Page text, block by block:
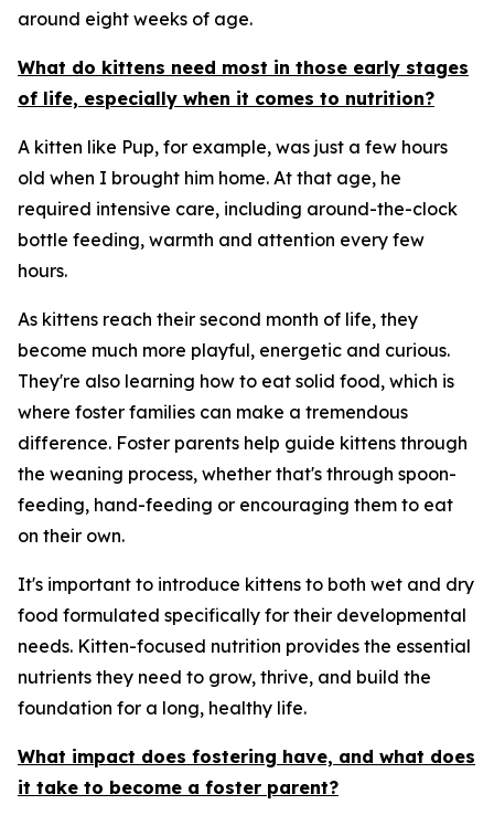
around eight weeks of age.
What do kittens need most in those early stages
of life, especially when it comes to nutrition?
A kitten like Pup, for example, was just a few hours
old when I brought him home. At that age, he
required intensive care, including around-the-clock
bottle feeding, warmth and attention every few
hours.
As kittens reach their second month of life, they
become much more playful, energetic and curious.
They're also learning how to eat solid food, which is
where foster families can make a tremendous
difference. Foster parents help guide kittens through
the weaning process, whether that's through spoon-
feeding, hand-feeding or encouraging them to eat
on their own.
It's important to introduce kittens to both wet and dry
food formulated specifically for their developmental
needs. Kitten-focused nutrition provides the essential
nutrients they need to grow, thrive, and build the
foundation for a long, healthy life.
What impact does fostering have, and what does
it take to become a foster parent?